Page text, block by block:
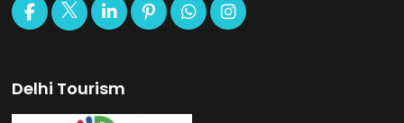
Delhi Tourism